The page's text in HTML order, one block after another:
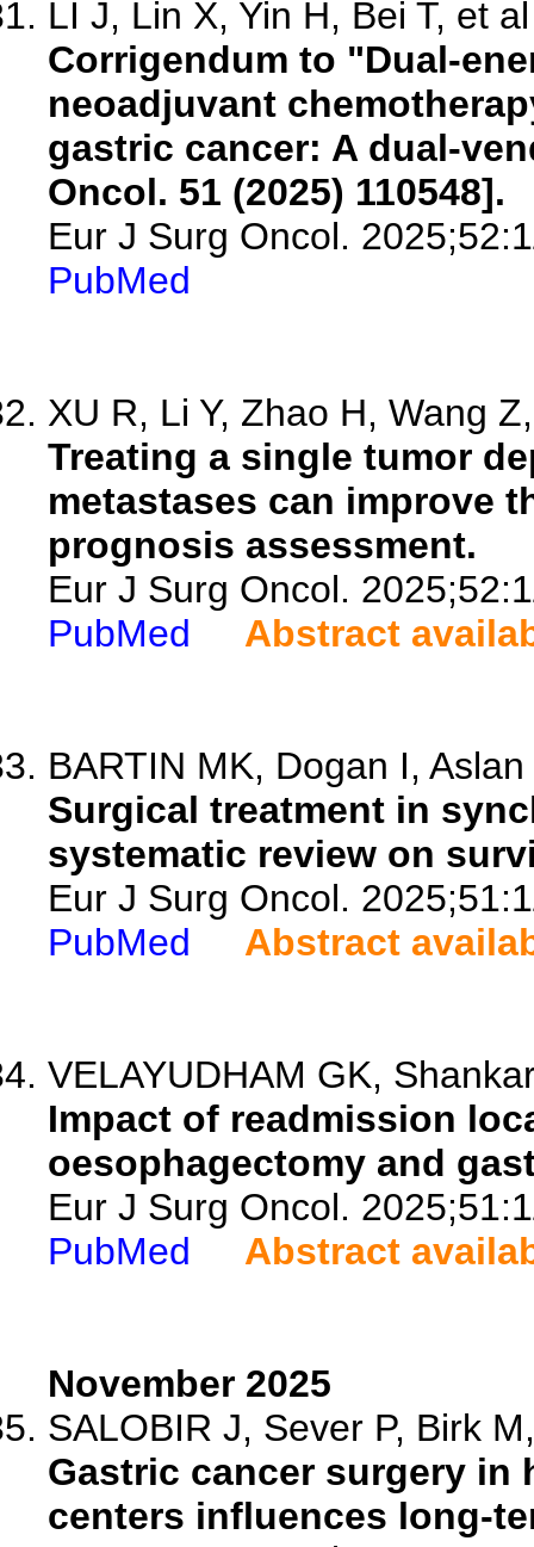
LI J, Lin X, Yin H, Bei T, et al
Corrigendum to "Dual-
neoadjuvant
gastric cancer: A dual-
Oncol. 51 (2025) 110548].
Eur J Surg Oncol.
PubMed
XU R, Li Y, Zhao H, Wang
Treating a single tumor
metastases can improve
prognosis assessment.
Eur J Surg Oncol.
PubMed
Abstract
BARTIN MK, Dogan I, Aslan
Surgical treatment in
systematic review on
Eur J Surg Oncol.
PubMed
Abstract
VELAYUDHAM GK,
Impact of readmission
oesophagectomy and
Eur J Surg Oncol.
PubMed
Abstract
November 2025
SALOBIR J, Sever P, Birk
Gastric cancer surgery in
centers influences long-